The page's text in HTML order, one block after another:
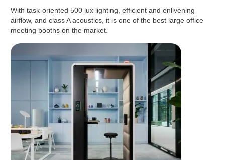
With task-oriented 500 lux lighting, efficient and enlivening
airflow, and class A acoustics, it is one of the best large office
meeting booths on the market.